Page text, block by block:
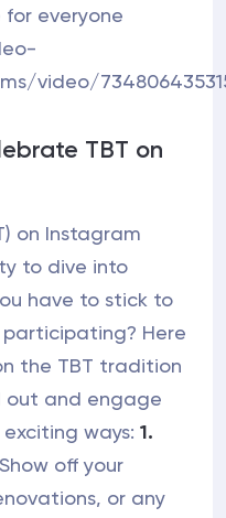
everyone
video/
TBT on
on Instagram
to dive into
have to stick to
Here
the TBT tradition
out and engage
ways: 1.
Show off your
or any